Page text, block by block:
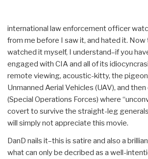
international law enforcement officer
from me before I saw it, and hated it. Now
watched it myself, I understand–if you
engaged with CIA and all of its
remote viewing, acoustic-kitty, the
Unmanned Aerial Vehicles (UAV), and
(Special Operations Forces) where
covert to survive the straight-leg
will simply not appreciate this movie.
DanD nails it–this is satire and also a
what can only be decribed as a well-